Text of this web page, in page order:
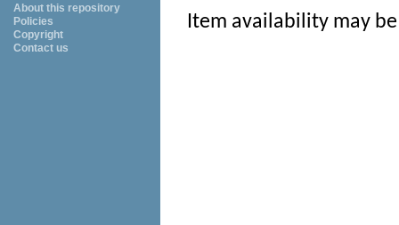
About this repository
Policies
Copyright
Contact us
Item availability may